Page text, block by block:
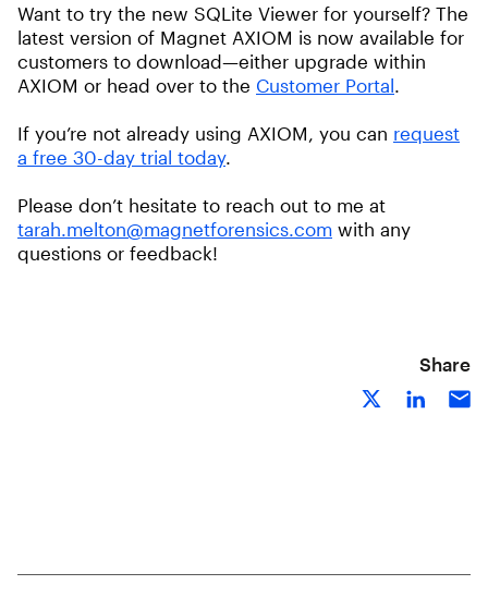
Want to try the new SQLite Viewer for yourself? The
latest version of Magnet AXIOM is now available for
customers to download—either upgrade within
AXIOM or head over to the Customer Portal
If you’re not already using AXIOM, you can request
a free 30-day trial today.
Please don’t hesitate to reach out to me at
tarah.melton@magnetforensics.com with any
questions or feedback!
Share